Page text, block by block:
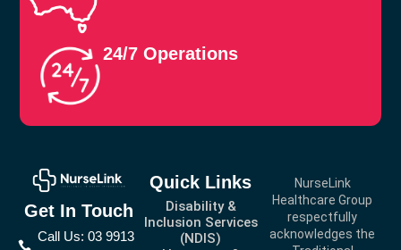
24/7 Operations
NurseLink
Healthcare Group
respectfully
acknowledges the
Quick Links
Disability &
Inclusion Services
(NDIS)
Get In Touch
Call Us: 03 9913